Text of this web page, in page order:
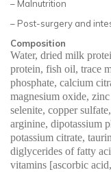
– Malnutrition
– Post-surgery and
Composition
Water, dried milk
protein, fish oil, trace
phosphate, calcium
magnesium oxide,
selenite, copper
arginine, dipotassium
potassium citrate,
diglycerides of fatty
vitamins [ascorbic